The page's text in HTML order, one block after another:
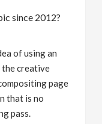
since 2012?
of using an
the creative
page
that is no
pass.